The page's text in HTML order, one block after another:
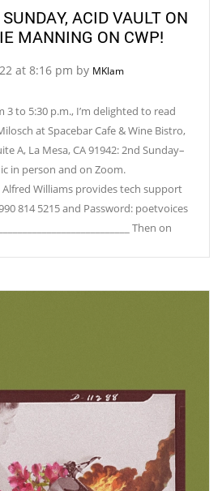
ACID VAULT ON
MANNING ON CWP!
at 8:16 pm by MKlam
3 to 5:30 p.m., I’m delighted to read
at Spacebar Cafe & Wine Bistro,
A, La Mesa, CA 91942: 2nd Sunday–
in person and on Zoom.
Williams provides tech support
814 5215 and Password: poetvoices
Then on